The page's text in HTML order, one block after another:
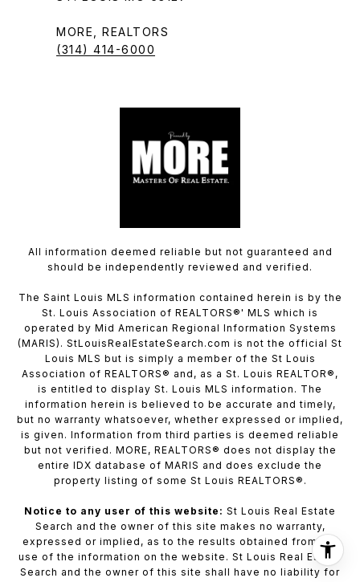
MORE, REALTORS
(314) 414-6000
All information deemed reliable but not guaranteed and
should be independently reviewed and verified.
The Saint Louis MLS information contained herein is by the
St. Louis Association of REALTORS®' MLS which is
operated by Mid American Regional Information Systems
(MARIS). StLouisRealEstateSearch.com is not the official St
Louis MLS but is simply a member of the St Louis
Association of REALTORS® and, as a St. Louis REALTOR®,
is entitled to display St. Louis MLS information. The
information herein is believed to be accurate and timely,
but no warranty whatsoever, whether expressed or implied,
is given. Information from third parties is deemed reliable
but not verified. MORE, REALTORS® does not display the
entire IDX database of MARIS and does exclude the
property listing of some St Louis REALTORS®.
Notice to any user of this website: St Louis Real Estate
Search and the owner of this site makes no warranty,
expressed or implied, as to the results obtained from the
use of the information on the website. St Louis Real Estate
Search and the owner of this site shall have no liability for